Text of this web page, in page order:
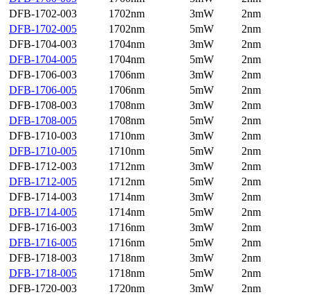
DFB-1702-003
1702nm 3mW
2nm
DFB-1702-005
1702nm 5mW
2nm
DFB-1704-003
1704nm 3mW
2nm
DFB-1704-005
1704nm 5mW
2nm
DFB-1706-003
1706nm 3mW
2nm
DFB-1706-005
1706nm 5mW
2nm
DFB-1708-003
1708nm 3mW
2nm
DFB-1708-005
1708nm 5mW
2nm
DFB-1710-003
1710nm 3mW
2nm
DFB-1710-005
1710nm 5mW
2nm
DFB-1712-003
1712nm 3mW
2nm
DFB-1712-005
1712nm 5mW
2nm
DFB-1714-003
1714nm 3mW
2nm
DFB-1714-005
1714nm 5mW
2nm
DFB-1716-003
1716nm 3mW
2nm
DFB-1716-005
1716nm 5mW
2nm
DFB-1718-003
1718nm 3mW
2nm
DFB-1718-005
1718nm 5mW
2nm
DFB-1720-003
1720nm 3mW
2nm